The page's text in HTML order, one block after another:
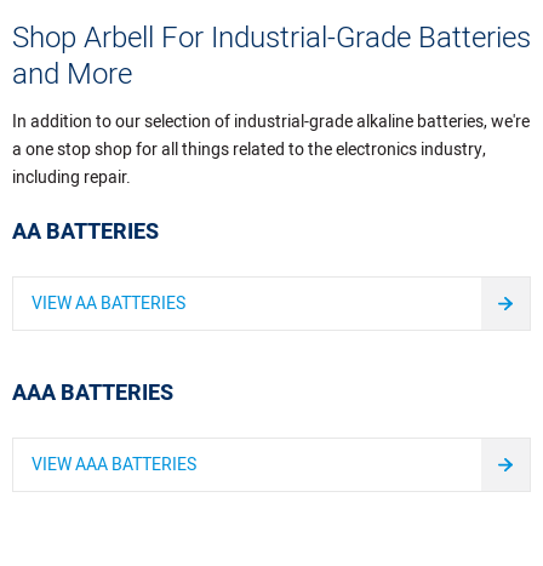
Shop Arbell For Industrial-Grade Batteries
and More
In addition to our selection of industrial-grade alkaline batteries, we're
a one stop shop for all things related to the electronics industry,
including repair.
AA BATTERIES
VIEW AA BATTERIES
AAA BATTERIES
VIEW AAA BATTERIES